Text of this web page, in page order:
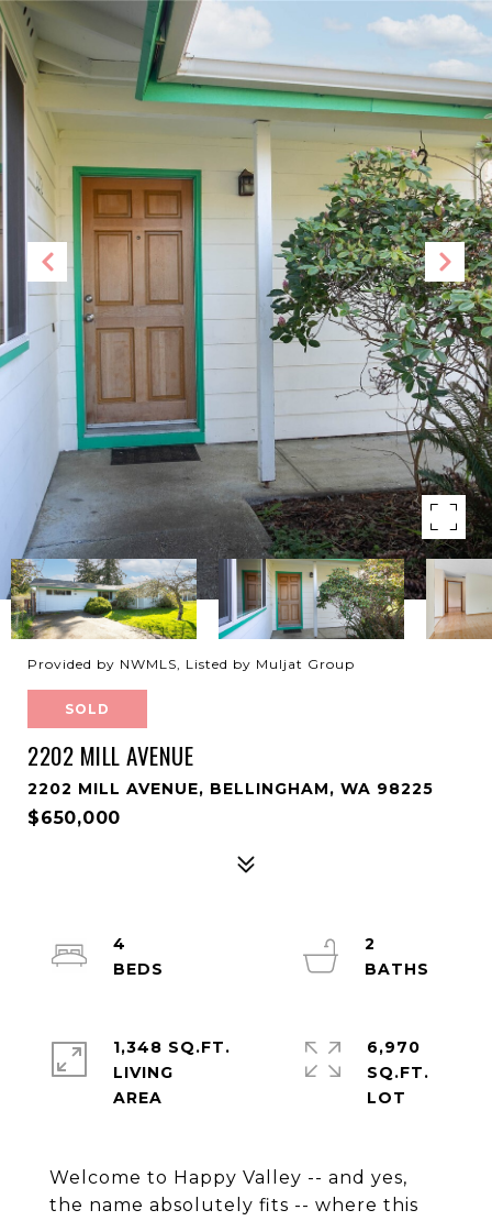
Provided by NWMLS, Listed by Muljat Group
SOLD
2202 MILL AVENUE
2202 MILL AVENUE, BELLINGHAM, WA 98225
$650,000
Welcome to Happy Valley -- and yes,
the name absolutely fits -- where this
4
2
1,348 SQ.FT.
LIVING
6,970
SQ.FT.